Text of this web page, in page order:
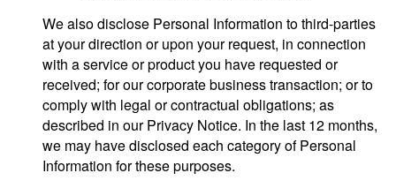
We also disclose Personal Information to third-parties
at your direction or upon your request, in connection
with a service or product you have requested or
received; for our corporate business transaction; or to
comply with legal or contractual obligations; as
described in our Privacy Notice. In the last 12 months,
we may have disclosed each category of Personal
Information for these purposes.